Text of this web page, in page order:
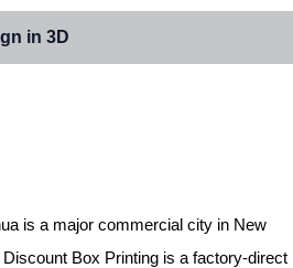
in 3D
is a major commercial city in New
Box Printing is a factory-direct